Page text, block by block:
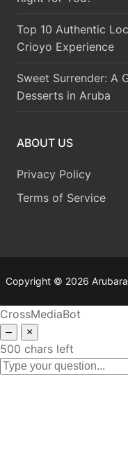
Top 10 Authentic
Crioyo Experience
Sweet Surrender: A
Desserts in Aruba
ABOUT US
Privacy Policy
Terms of Service
Copyright © 2026
CrossMediaBot
– ×
500 chars left